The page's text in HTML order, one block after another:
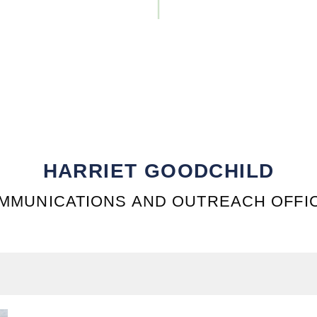
HARRIET GOODCHILD
AND OUTREACH